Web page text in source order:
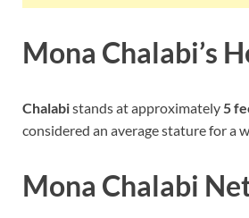
Mona Chalabi’s
Chalabistands at approximately 5
considered an average stature for a
Mona Chalabi